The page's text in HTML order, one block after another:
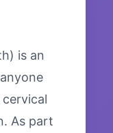
is an
As part